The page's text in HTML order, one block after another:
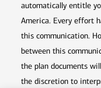
automatically entitle
America. Every effort
this communication.
between this
the plan documents
the discretion to